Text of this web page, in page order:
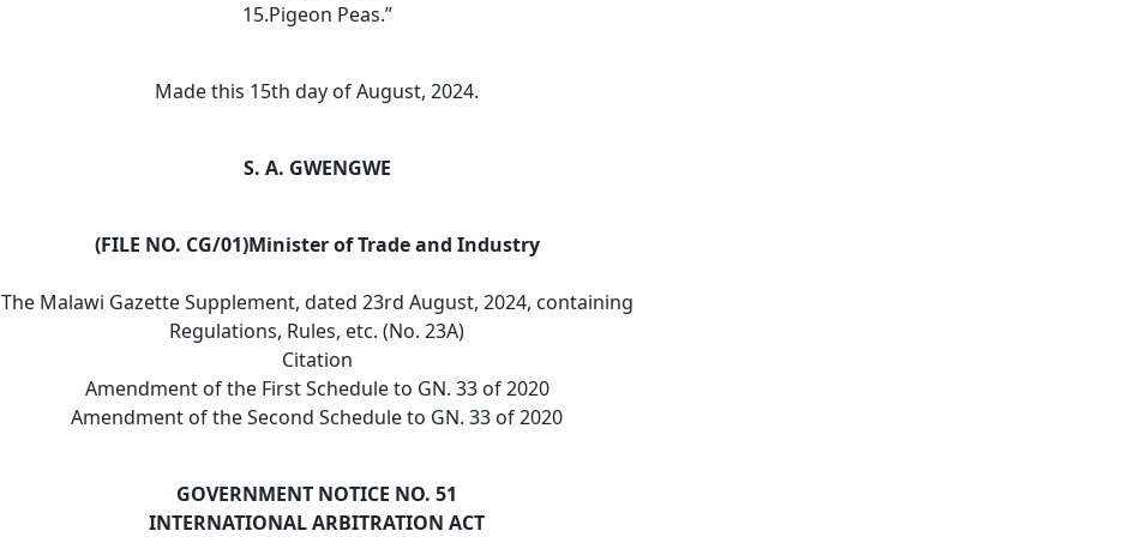
15.Pigeon Peas.”
Made this 15th day of August, 2024.
S. A. GWENGWE
(FILE NO. CG/01)Minister of Trade and Industry
The Malawi Gazette Supplement, dated 23rd August, 2024, containing
Regulations, Rules, etc. (No. 23A)
Citation
Amendment of the First Schedule to GN. 33 of 2020
Amendment of the Second Schedule to GN. 33 of 2020
GOVERNMENT NOTICE NO. 51
INTERNATIONAL ARBITRATION ACT